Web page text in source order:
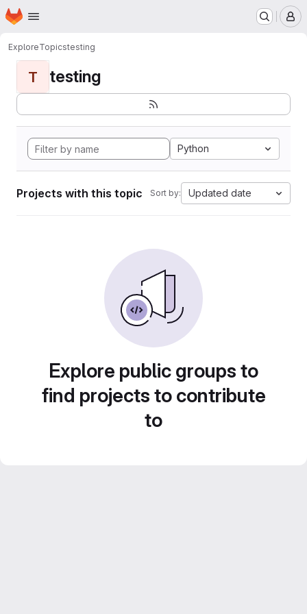
Skip to main content
Homepage
ExploreTopicstesting
T testing
Python
Projects with this topic Sort by: Updated date
Explore public groups to
find projects to contribute
to